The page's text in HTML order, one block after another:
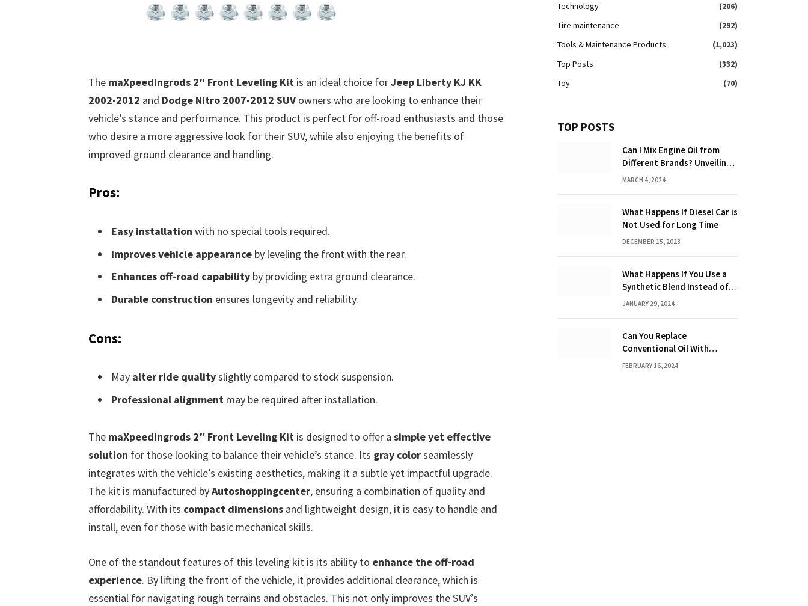
The maXpeedingrods 2″ Front Leveling Kitis an ideal choice forJeep Liberty KJ KK
2002-2012 and Dodge Nitro 2007-2012 SUVowners who are looking to enhance their
vehicle’s stance and performance. This product is perfect for off-road enthusiasts and those
who desire a more aggressive look for their SUV, while also enjoying the benefits of
improved ground clearance and handling.
Pros:
Easy installation with no special tools required.
Improves vehicle appearanceby leveling the front with the rear.
Enhances off-road capabilityby providing extra ground clearance.
Durable construction ensures longevity and reliability.
Cons:
May alter ride qualityslightly compared to stock suspension.
Professional alignmentmay be required after installation.
The maXpeedingrods 2″ Front Leveling Kitis designed to offer a simple yet effective
solution for those looking to balance their vehicle’s stance. Its gray colorseamlessly
integrates with the vehicle’s existing aesthetics, making it a subtle yet impactful upgrade.
The kit is manufactured byAutoshoppingcenter, ensuring a combination of quality and
affordability. With its compact dimensionsand lightweight design, it is easy to handle and
install, even for those with basic mechanical skills.
One of the standout features of this leveling kit is its ability to enhance the off-road
experience. By lifting the front of the vehicle, it provides additional clearance, which is
essential for navigating rough terrains and obstacles. This not only improves the SUV’s
Technology
(206)
Tire maintenance
(292)
Tools & Maintenance Products
(1,023)
Top Posts
(332)
Toy
(70)
TOP POSTS
Can I Mix Engine Oil from
Different Brands? Unveiling
the Truth
MARCH 4, 2024
What Happens If Diesel Car is
Not Used for Long Time
DECEMBER 15, 2023
What Happens If You Use a
Synthetic Blend Instead of a
Full Synthetic: The Costly
JANUARY 29, 2024
Can You Replace
Conventional Oil With
Synthetic? Discover the
FEBRUARY 16, 2024